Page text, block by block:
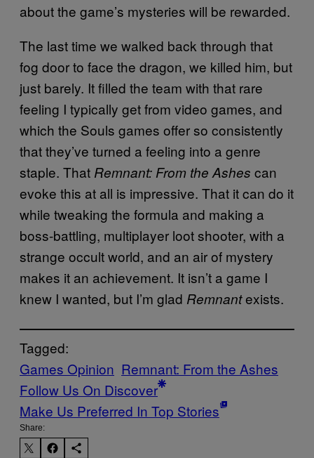
about the game’s mysteries will be rewarded.
The last time we walked back through that
fog door to face the dragon, we killed him, but
just barely. It filled the team with that rare
feeling I typically get from video games, and
which the Souls games offer so consistently
that they’ve turned a feeling into a genre
staple. That Remnant: From the Ashes can
evoke this at all is impressive. That it can do it
while tweaking the formula and making a
boss-battling, multiplayer loot shooter, with a
strange occult world, and an air of mystery
makes it an achievement. It isn’t a game I
knew I wanted, but I’m glad Remnantexists.
Tagged:
Games Opinion Remnant: From the Ashes
Follow Us On Discover
Make Us Preferred In Top Stories
Share: